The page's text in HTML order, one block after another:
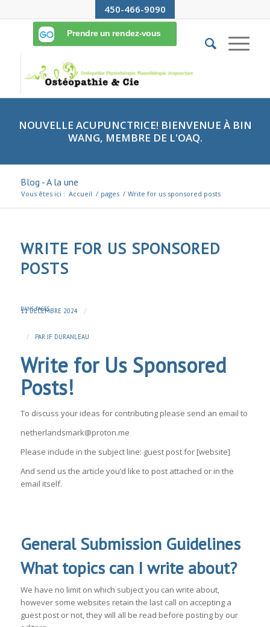
450-466-9090
NOUVELLE ACUPUNCTRICE! BIENVENUE À BIN
WANG, MEMBRE DE L'OAQ.
Blog - A la une
Vous êtes ici : Accueil / pages / Write for us sponsored posts
WRITE FOR US SPONSORED
POSTS
11 DÉCEMBRE 2024 /
DANSPAGES
/ PAR JF DURANLEAU
Write for Us Sponsored
Posts!
To discuss your ideas for contributing please send an email to
netherlandsmark@proton.me
Please include in the subject line: guest post for [website]
And send us the article you’d like to post attached or in the
email itself.
General Submission Guidelines
What topics can I write about?
We have no limit on which subject you can write about,
however some websites retain the last call on accepting a
guest post or not, they will all be read before posting by our